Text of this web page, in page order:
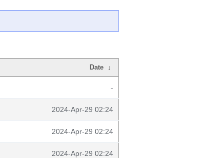
Date ↓
-
2024-Apr-29 02:24
2024-Apr-29 02:24
2024-Apr-29 02:24